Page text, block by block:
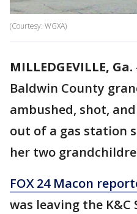
(Courtesy: WGXA)
MILLEDGEVILLE, Ga.
Baldwin County
ambushed, shot,
out of a gas station
her two
FOX 24 Macon
was leaving the K&C